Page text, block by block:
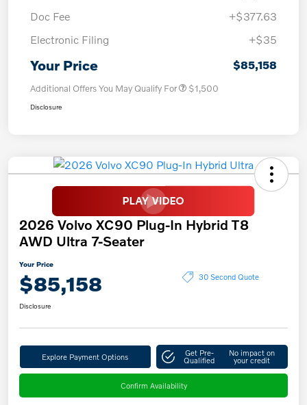
Doc Fee
+$377.63
Electronic Filing
+$35
Your Price $85,158
Additional Offers You May Qualify For $1,500
Disclosure
2026 Volvo XC90 Plug-In Hybrid T8
AWD Ultra 7-Seater
Your Price
$85,158 30 Second Quote
Disclosure
Explore Payment Options Get Pre-
Qualified
No impact on
your credit
Confirm Availability